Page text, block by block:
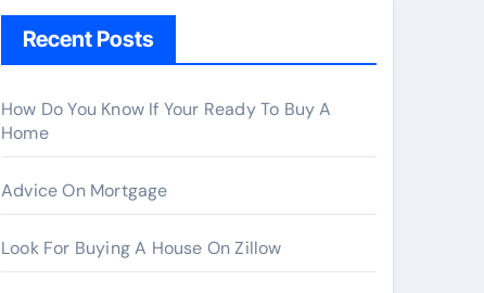
h
r
:
Recent Posts
How Do You Know If Your Ready To Buy A
Home
Advice On Mortgage
Look For Buying A House On Zillow